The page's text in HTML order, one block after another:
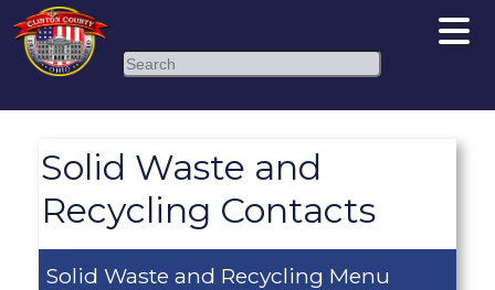
Search
Solid Waste and
Recycling Contacts
Solid Waste and Recycling